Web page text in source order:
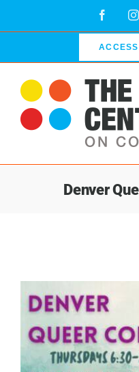
Denver